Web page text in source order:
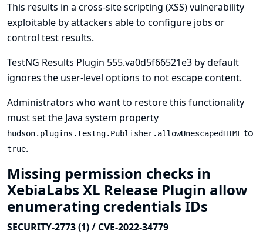
This results in a cross-site scripting (XSS) vulnerability
exploitable by attackers able to configure jobs or
control test results.
TestNG Results Plugin 555.va0d5f66521e3 by default
ignores the user-level options to not escape content.
Administrators who want to restore this functionality
must set the Java system property
hudson.plugins.testng.Publisher.allowUnescapedHTML to
true.
Missing permission checks in
XebiaLabs XL Release Plugin allow
enumerating credentials IDs
SECURITY-2773 (1) / CVE-2022-34779